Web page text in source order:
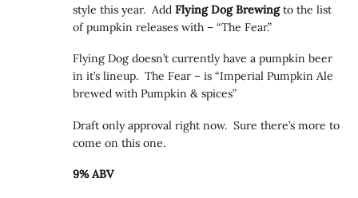
style this year. Add Flying Dog Brewingto the list
of pumpkin releases with – “The Fear.”
Flying Dog doesn’t currently have a pumpkin beer
in it’s lineup. The Fear – is “Imperial Pumpkin Ale
brewed with Pumpkin & spices”
Draft only approval right now. Sure there’s more to
come on this one.
9% ABV